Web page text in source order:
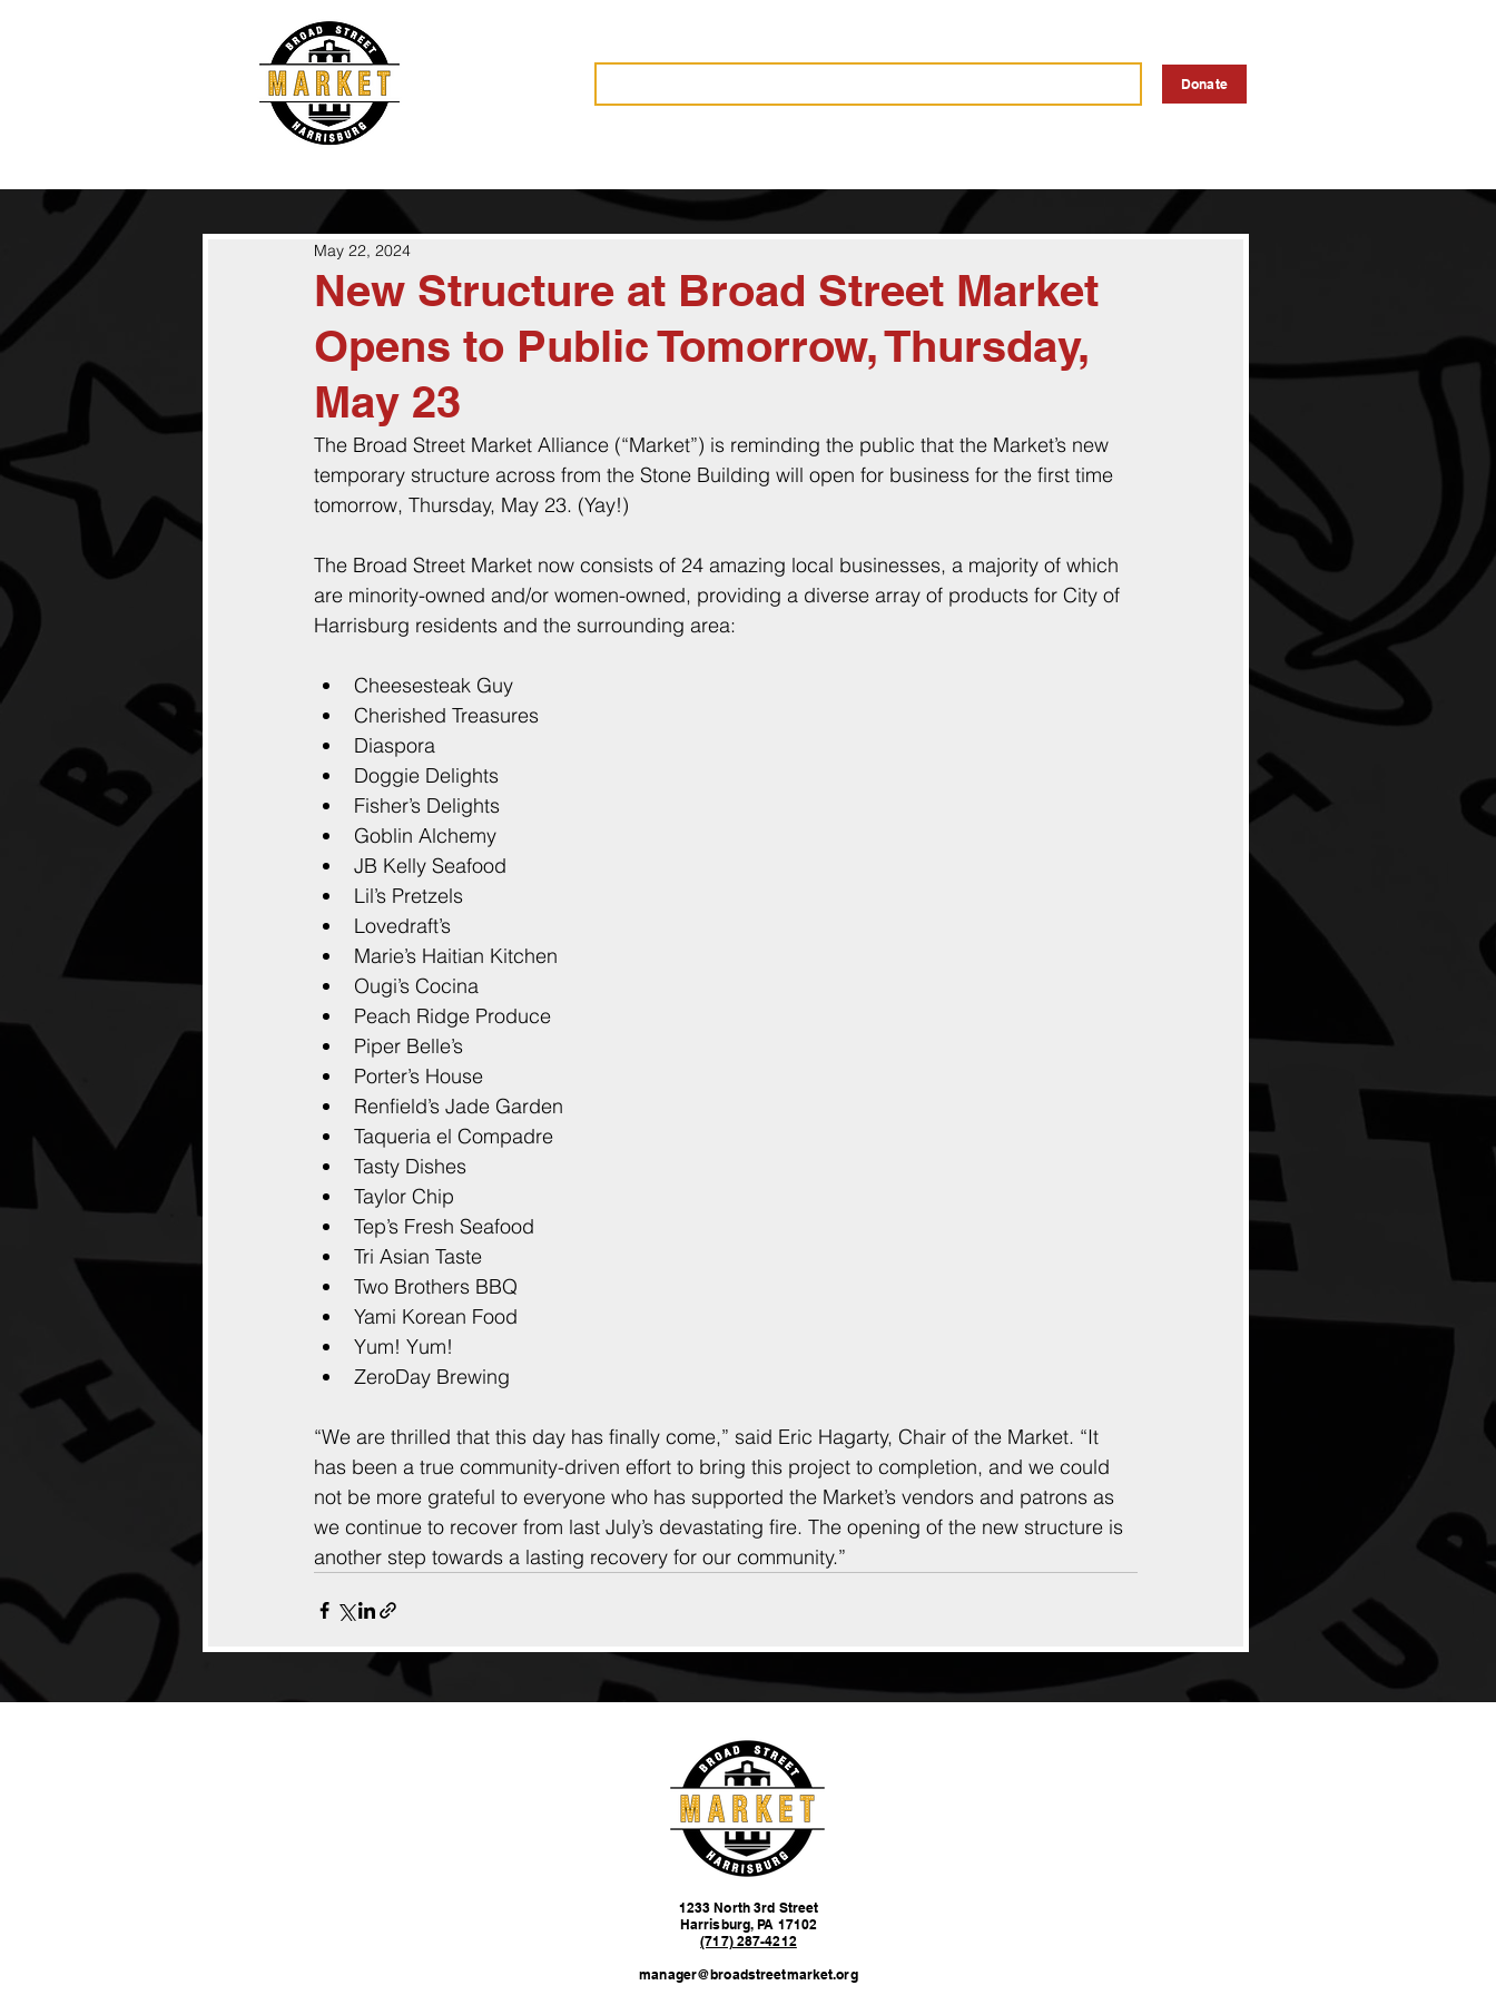
Donate
New Structure at Broad Street Market
Opens to Public Tomorrow, Thursday,
May 23
May 22, 2024
The Broad Street Market Alliance (“Market”) is reminding the public that the Market’s new
temporary structure across from the Stone Building will open for business for the first time
tomorrow, Thursday, May 23. (Yay!)
The Broad Street Market now consists of 24 amazing local businesses, a majority of which
are minority-owned and/or women-owned, providing a diverse array of products for City of
Harrisburg residents and the surrounding area:
Cheesesteak Guy
Cherished Treasures
Diaspora
Doggie Delights
Fisher’s Delights
Goblin Alchemy
JB Kelly Seafood
Lil’s Pretzels
Lovedraft’s
Marie’s Haitian Kitchen
Ougi’s Cocina
Peach Ridge Produce
Piper Belle’s
Porter’s House
Renfield’s Jade Garden
Taqueria el Compadre
Tasty Dishes
Taylor Chip
Tep’s Fresh Seafood
Tri Asian Taste
Two Brothers BBQ
Yami Korean Food
Yum! Yum!
ZeroDay Brewing
“We are thrilled that this day has finally come,” said Eric Hagarty, Chair of the Market. “It
has been a true community-driven effort to bring this project to completion, and we could
not be more grateful to everyone who has supported the Market’s vendors and patrons as
we continue to recover from last July’s devastating fire. The opening of the new structure is
another step towards a lasting recovery for our community.”
1233 North 3rd Street
Harrisburg, PA 17102
(717) 287-4212
manager@broadstreetmarket.org